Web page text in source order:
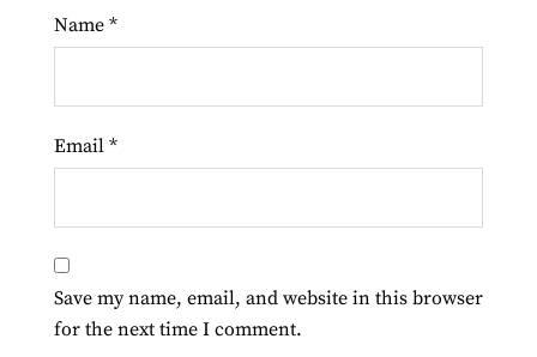
Name *
Email *
Save my name, email, and website in this browser
for the next time I comment.